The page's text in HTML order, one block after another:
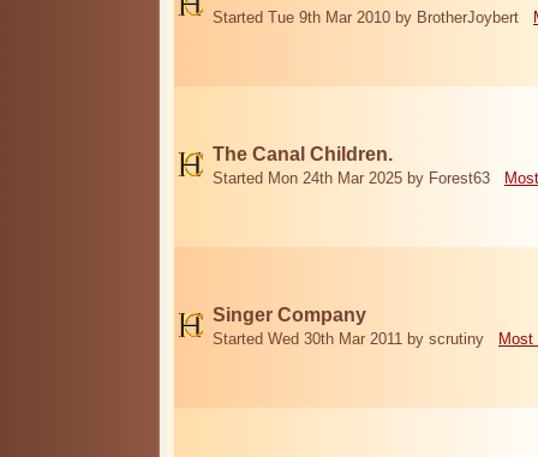
Started Tue 9th Mar 2010 by BrotherJoybert
The Canal Children.
Started Mon 24th Mar 2025 by Forest63
Singer Company
Started Wed 30th Mar 2011 by scrutiny Most